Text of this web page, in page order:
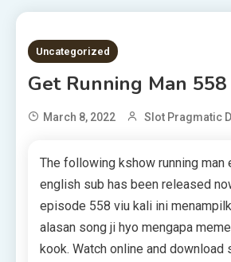
10 MINS READ
Uncategorized
Get Running Man 558
March 8, 2022 Slot Pragmatic
The following kshow running man
english sub has been released
episode 558 viu kali ini
alasan song ji hyo mengapa
kook. Watch online and download